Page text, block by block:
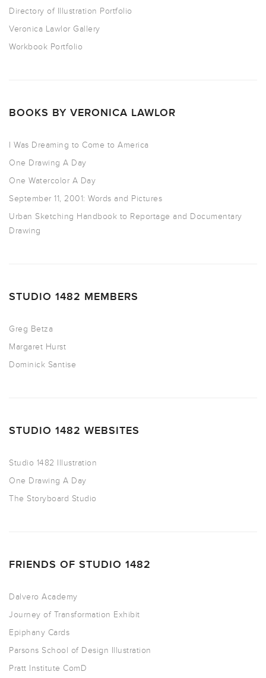
Directory of Illustration Portfolio
Veronica Lawlor Gallery
Workbook Portfolio
BOOKS BY VERONICA LAWLOR
I Was Dreaming to Come to America
One Drawing A Day
One Watercolor A Day
September 11, 2001: Words and Pictures
Urban Sketching Handbook to Reportage and Documentary
Drawing
STUDIO 1482 MEMBERS
Greg Betza
Margaret Hurst
Dominick Santise
STUDIO 1482 WEBSITES
Studio 1482 Illustration
One Drawing A Day
The Storyboard Studio
FRIENDS OF STUDIO 1482
Dalvero Academy
Journey of Transformation Exhibit
Epiphany Cards
Parsons School of Design Illustration
Pratt Institute ComD